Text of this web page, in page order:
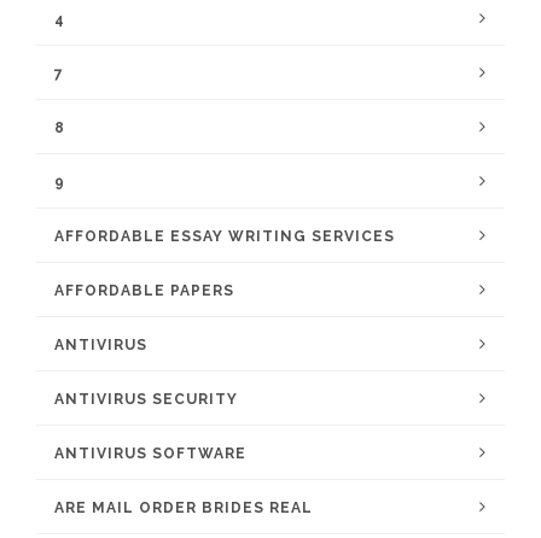
4
7
8
9
AFFORDABLE ESSAY WRITING SERVICES
AFFORDABLE PAPERS
ANTIVIRUS
ANTIVIRUS SECURITY
ANTIVIRUS SOFTWARE
ARE MAIL ORDER BRIDES REAL